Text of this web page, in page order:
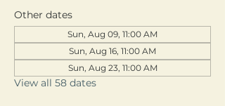
Other dates
Sun, Aug 09, 11:00 AM
Sun, Aug 16, 11:00 AM
Sun, Aug 23, 11:00 AM
View all 58 dates